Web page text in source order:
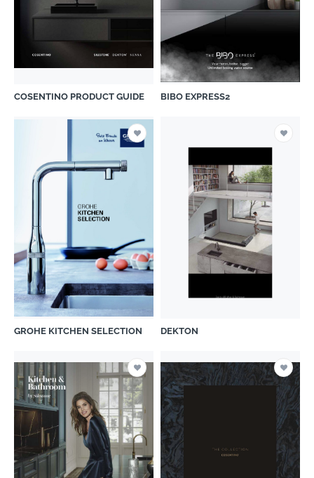
COSENTINO PRODUCT GUIDE BIBO EXPRESS2
GROHE KITCHEN SELECTION DEKTON